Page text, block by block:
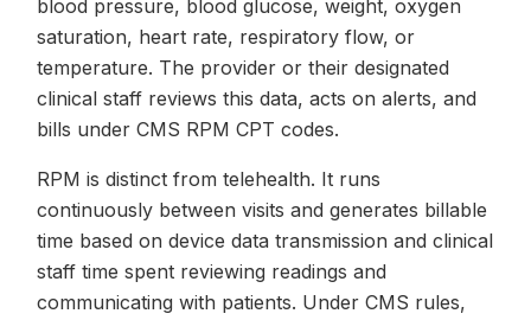
blood pressure, blood glucose, weight, oxygen
saturation, heart rate, respiratory flow, or
temperature. The provider or their designated
clinical staff reviews this data, acts on alerts, and
bills under CMS RPM CPT codes.
RPM is distinct from telehealth. It runs
continuously between visits and generates billable
time based on device data transmission and clinical
staff time spent reviewing readings and
communicating with patients. Under CMS rules,